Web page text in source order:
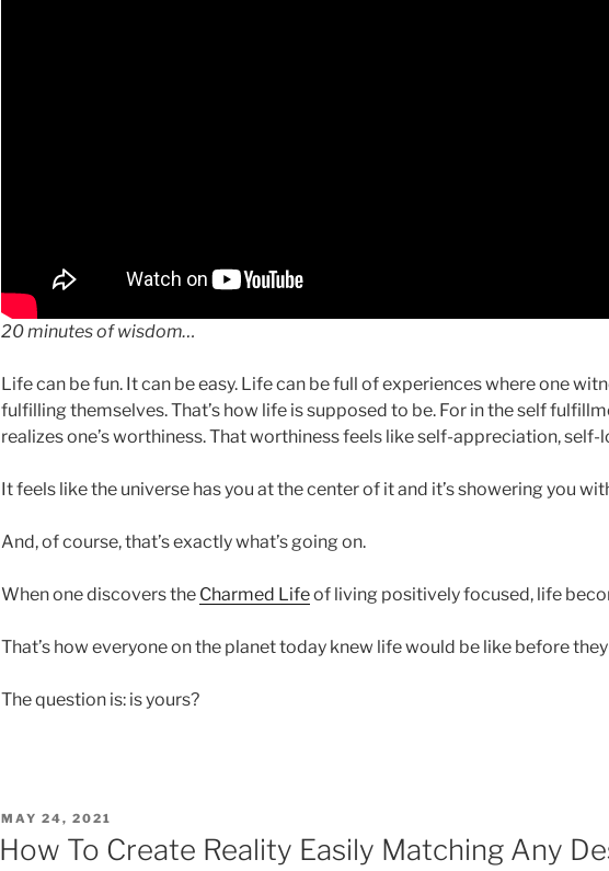
20 minutes of wisdom…
Life can be fun. It can be easy. Life can be full of experiences where one
fulfilling themselves. That’s how life is supposed to be. For in the self
realizes one’s worthiness. That worthiness feels like self-appreciation, self-
It feels like the universe has you at the center of it and it’s showering you
And, of course, that’s exactly what’s going on.
When one discovers the Charmed Lifeof living positively focused, life
That’s how everyone on the planet today knew life would be like before
The question is: is yours?
POSTED
ON
MAY 24, 2021
How To Create Reality Easily Matching Any